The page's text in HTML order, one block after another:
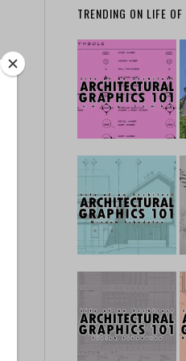
TRENDING ON LIFE